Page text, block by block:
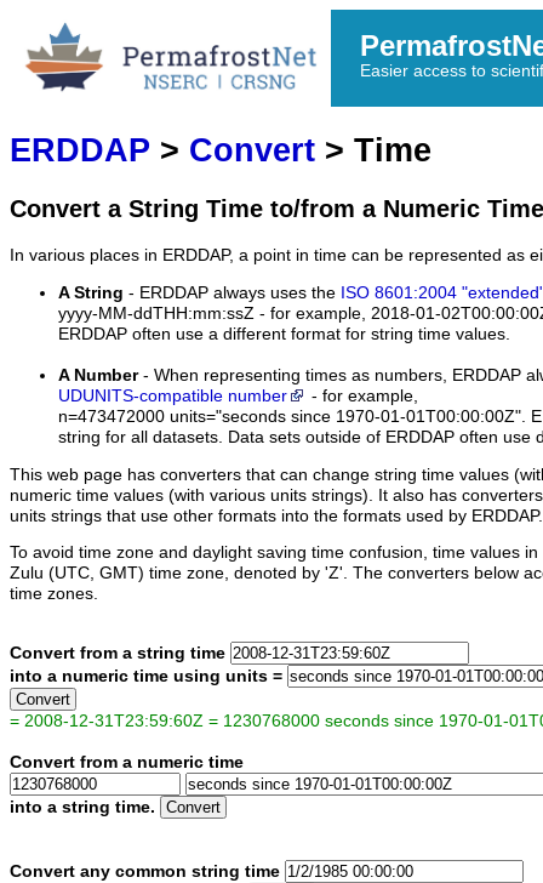
Easier access to
ERDDAP > Convert > Time
Convert a String Time to/from a Numeric Time
In various places in ERDDAP, a point in time can be represented as
A String - ERDDAP always uses the ISO 8601:2004
yyyy-MM-ddTHH:mm:ssZ - for example, 2018-01-
ERDDAP often use a different format for string time values.
A Number- When representing times as numbers, ERDDAP
UDUNITS-compatible number
- for example,
n=473472000 units="seconds since 1970-01-01T00:00:00Z".
string for all datasets. Data sets outside of ERDDAP often use
This web page has converters that can change string time values
numeric time values (with various units strings). It also has
units strings that use other formats into the formats used by ERDDAP.
To avoid time zone and daylight saving time confusion, time values
Zulu (UTC, GMT) time zone, denoted by 'Z'. The converters below
time zones.
Convert from a string time
into a numeric time using units =
Convert
= 2008-12-31T23:59:60Z = 1230768000 seconds since 1970-01-
Convert from a numeric time
into a string time. Convert
Convert any common string time